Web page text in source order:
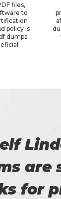
files,
to
policy is
dumps
are
for